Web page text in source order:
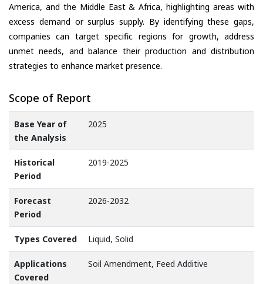
America, and the Middle East & Africa, highlighting areas with
excess demand or surplus supply. By identifying these gaps,
companies can target specific regions for growth, address
unmet needs, and balance their production and distribution
strategies to enhance market presence.
Scope of Report
Base Year of
the Analysis
2025
Historical
Period
2019-2025
Forecast
Period
2026-2032
Types Covered Liquid, Solid
Applications
Covered
Soil Amendment, Feed Additive